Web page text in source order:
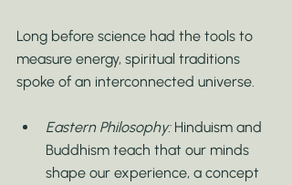
Long before science had the tools to
measure energy, spiritual traditions
spoke of an interconnected universe.
Eastern Philosophy: Hinduism and
Buddhism teach that our minds
shape our experience, a concept